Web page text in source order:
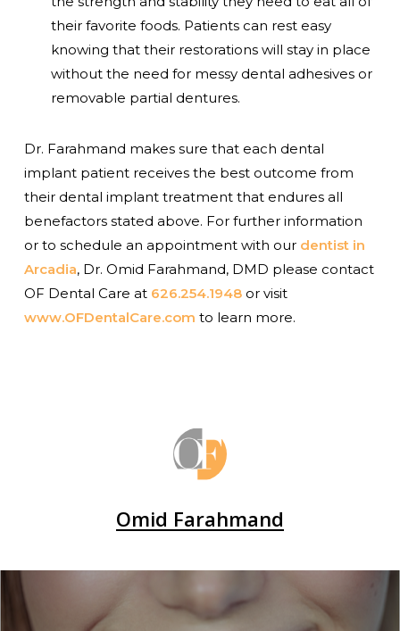
their favorite foods. Patients can rest easy
knowing that their restorations will stay in place
without the need for messy dental adhesives or
removable partial dentures.
Dr. Farahmand makes sure that each dental
implant patient receives the best outcome from
their dental implant treatment that endures all
benefactors stated above. For further information
or to schedule an appointment with our dentist in
Arcadia, Dr. Omid Farahmand, DMD please contact
OF Dental Care at 626.254.1948or visit
www.OFDentalCare.com to learn more.
Omid Farahmand